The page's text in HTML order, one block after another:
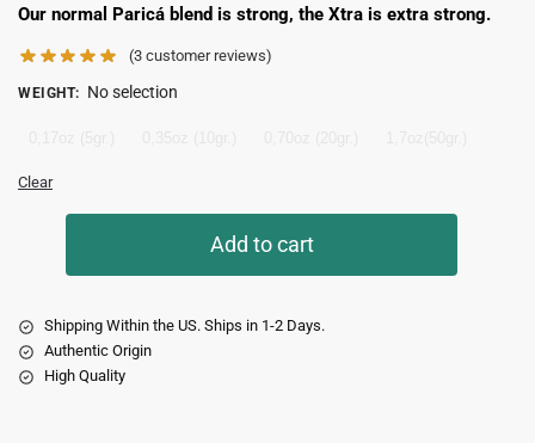
Our normal Paricá blend is strong, the Xtra is extra strong.
(3 customer reviews)
WEIGHT: No selection
Clear
Add to cart
Shipping Within the US. Ships in 1-2 Days.
Authentic Origin
High Quality